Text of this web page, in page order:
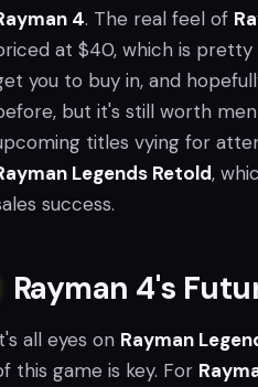
4. The real feel of
at $40, which is
you to buy in, and
but it's still worth
titles vying for
Legends Retold,
success.
Rayman 4's
all eyes on Rayman
this game is key. For